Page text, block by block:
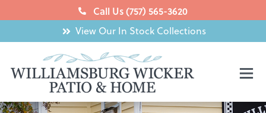
to
Call Us (757) 565-3620
View Our In Stock Collections